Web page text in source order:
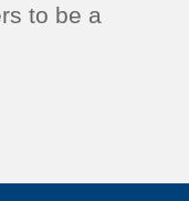
to be a